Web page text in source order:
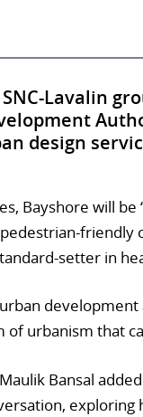
Lavalin
design
Bayshore will
friendly
setter in
development
of urbanism that
Bansal